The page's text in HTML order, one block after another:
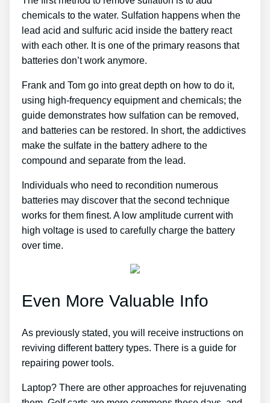
chemicals to the water. Sulfation happens when the
lead acid and sulfuric acid inside the battery react
with each other. It is one of the primary reasons that
batteries don’t work anymore.
Frank and Tom go into great depth on how to do it,
using high-frequency equipment and chemicals; the
guide demonstrates how sulfation can be removed,
and batteries can be restored. In short, the addictives
make the sulfate in the battery adhere to the
compound and separate from the lead.
Individuals who need to recondition numerous
batteries may discover that the second technique
works for them finest. A low amplitude current with
high voltage is used to carefully charge the battery
over time.
Even More Valuable Info
As previously stated, you will receive instructions on
reviving different battery types. There is a guide for
repairing power tools.
Laptop? There are other approaches for rejuvenating